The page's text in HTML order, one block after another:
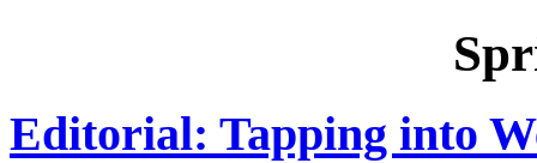
Editorial: Tapping into